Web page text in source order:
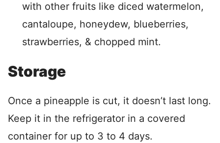
with other fruits like diced watermelon,
cantaloupe, honeydew, blueberries,
strawberries, & chopped mint.
Storage
Once a pineapple is cut, it doesn’t last long.
Keep it in the refrigerator in a covered
container for up to 3 to 4 days.